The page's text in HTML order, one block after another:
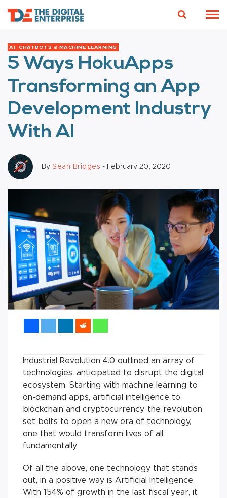
AI, CHATBOTS & MACHINE LEARNING
5 Ways HokuApps
Transforming an App
Development Industry
With AI
By Sean Bridges - February 20, 2020
Industrial Revolution 4.0 outlined an array of
technologies, anticipated to disrupt the digital
ecosystem. Starting with machine learning to
on-demand apps, artificial intelligence to
blockchain and cryptocurrency, the revolution
set bolts to open a new era of technology,
one that would transform lives of all,
fundamentally.
Of all the above, one technology that stands
out, in a positive way is Artificial Intelligence.
With 154% of growth in the last fiscal year, it